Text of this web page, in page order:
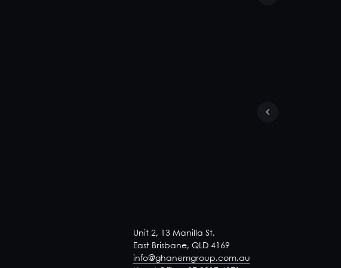
Unit 2, 13 Manilla St.
East Brisbane, QLD 4169
info@ghanemgroup.com.au